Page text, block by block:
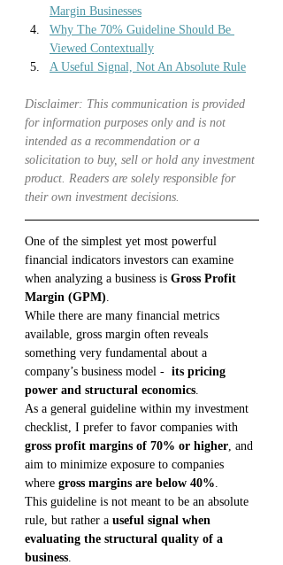
Margin Businesses
Why The 70% Guideline Should Be
Viewed Contextually
A Useful Signal, Not An Absolute Rule
Disclaimer: This communication is provided
for information purposes only and is not
intended as a recommendation or a
solicitation to buy, sell or hold any investment
product. Readers are solely responsible for
their own investment decisions.
One of the simplest yet most powerful
financial indicators investors can examine
when analyzing a business is Gross Profit
Margin (GPM)
While there are many financial metrics
available, gross margin often reveals
something very fundamental about a
company’s business model - its pricing
power and structural economics
As a general guideline within my investment
checklist, I prefer to favor companies with
gross profit margins of 70% or higher , and
aim to minimize exposure to companies
where gross margins are below 40%
This guideline is not meant to be an absolute
rule, but rather a useful signal when
evaluating the structural quality of a
business